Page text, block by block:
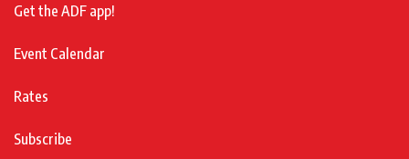
Get the ADF app!
Event Calendar
Rates
Subscribe